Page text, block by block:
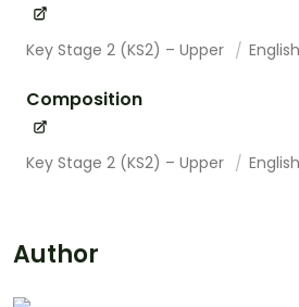
Key Stage 2 (KS2) – Upper English
Composition
Key Stage 2 (KS2) – Upper English
Author